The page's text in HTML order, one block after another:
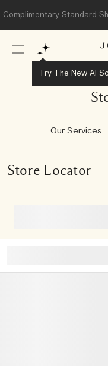
Complimentary Standard
Try The New AI
Our Services
Store Locator